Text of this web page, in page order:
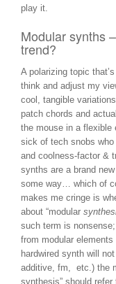
play it.
Modular synths
trend?
A polarizing topic
think and adjust my
cool, tangible
patch chords and
the mouse in a flexible
sick of tech snobs
and coolness-factor &
synths are a brand
some way… which of
makes me cringe is
about “modular
such term is
from modular
hardwired synth will
additive, fm, etc.) the
synthesis” should